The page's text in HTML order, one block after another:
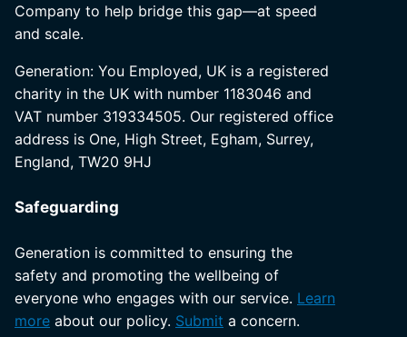
Company to help bridge this gap—at speed
and scale.
Generation: You Employed, UK is a registered
charity in the UK with number 1183046 and
VAT number 319334505. Our registered office
address is One, High Street, Egham, Surrey,
England, TW20 9HJ
Safeguarding
Generation is committed to ensuring the
safety and promoting the wellbeing of
everyone who engages with our service. Learn
more about our policy. Submit a concern.